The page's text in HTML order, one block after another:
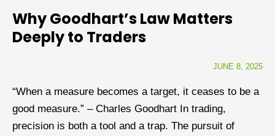
Why Goodhart’s Law Matters
Deeply to Traders
JUNE 8, 2025
“When a measure becomes a target, it ceases to be a
good measure.” – Charles Goodhart In trading,
precision is both a tool and a trap. The pursuit of